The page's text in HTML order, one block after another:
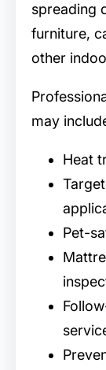
spreading
furniture,
other
may
Heat
Pet-